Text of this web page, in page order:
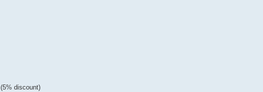
(5% discount)